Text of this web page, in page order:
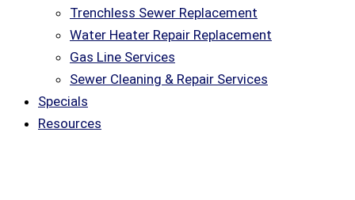
Trenchless Sewer Replacement
Water Heater Repair Replacement
Gas Line Services
Sewer Cleaning & Repair Services
Specials
Resources